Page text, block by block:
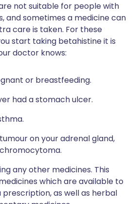
not suitable for people with
and sometimes a medicine can
care is taken. For these
start taking betahistine it is
doctor knows:
or breastfeeding.
had a stomach ulcer.
on your adrenal gland,
any other medicines. This
which are available to
prescription, as well as herbal